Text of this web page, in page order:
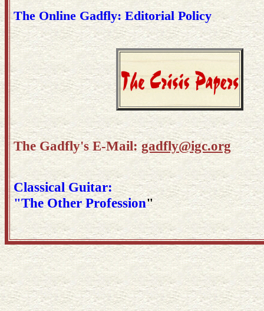
The Online Gadfly: Editorial Policy
The Gadfly's E-Mail:gadfly@igc.org
Classical Guitar:
"The Other Profession"